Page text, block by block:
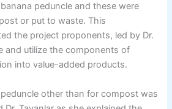
peduncle and these were
or put to waste. This
the project proponents, led by Dr.
and utilize the components of
into value-added products.
other than for compost was